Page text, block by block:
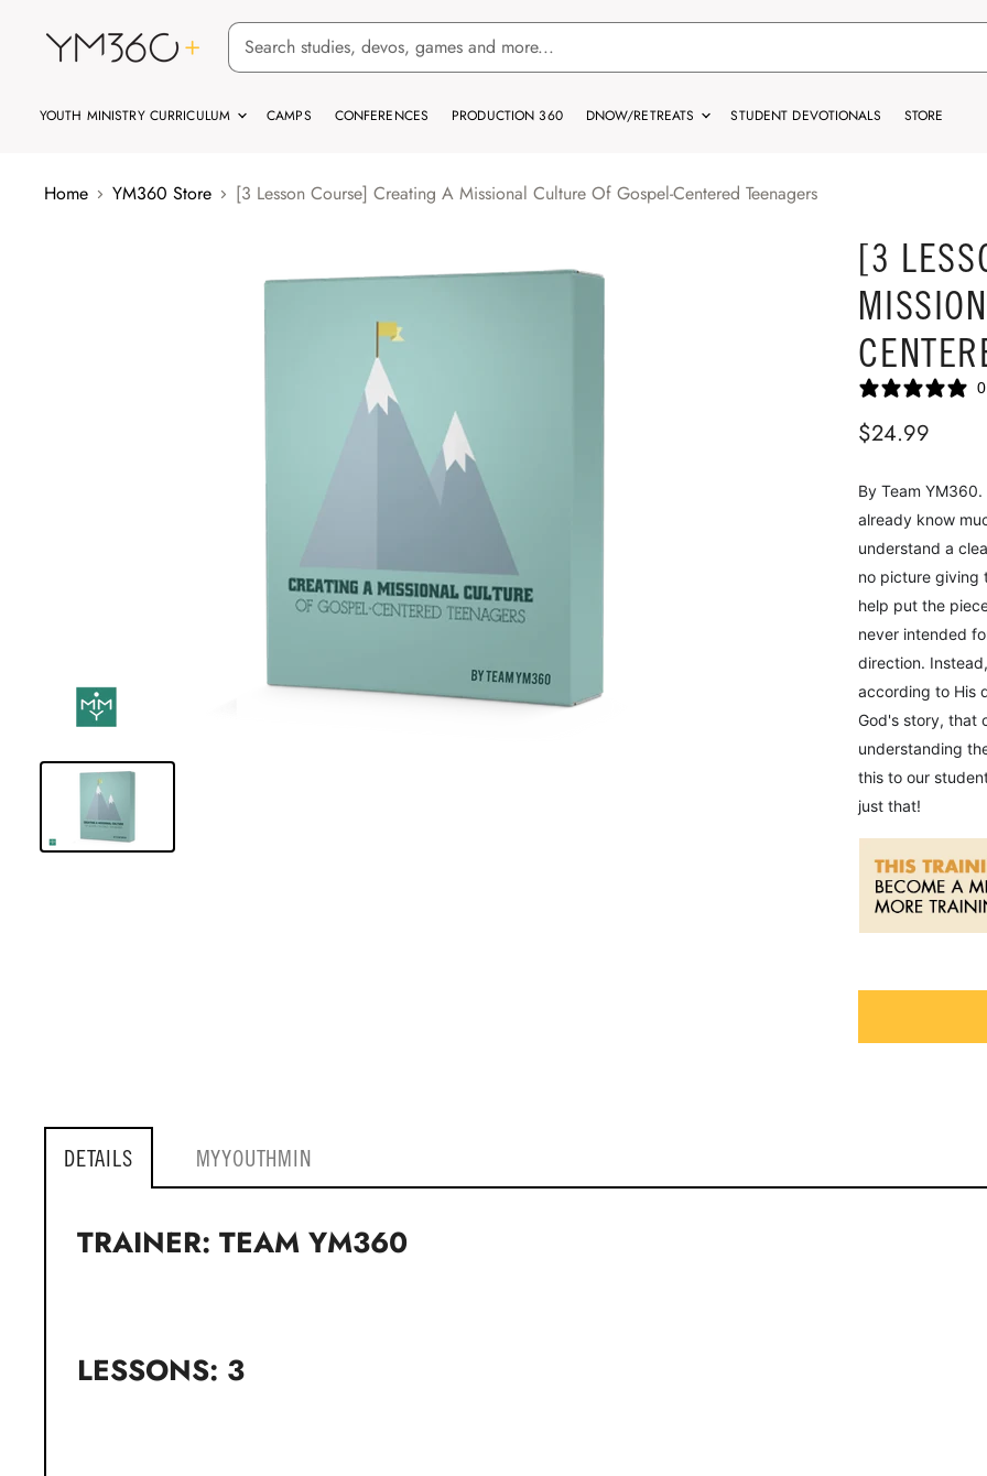
YOUTH MINISTRY CURRICULUM CAMPS CONFERENCES PRODUCTION 360 DNOW/RETREATS STUDENT DEVOTIONALS STORE
Home YM360 Store [3 Lesson Course] Creating A Missional Culture Of Gospel-Centered Teenagers
[3
$24.99
By Team
already know
understand a
no picture giving
help put the
never intended
direction.
according to His
God's story, that
understanding
this to our
just that!
DETAILS MYYOUTHMIN
TRAINER: TEAM YM360
LESSONS: 3